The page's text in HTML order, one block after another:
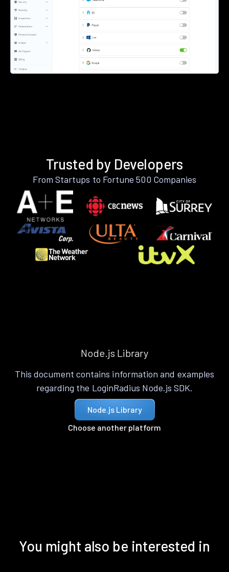
Trusted by Developers
From Startups to Fortune 500 Companies
Node.js Library
This document contains information and examples
regarding the LoginRadius Node.js SDK.
Node.js Library
Choose another platform
You might also be interested in